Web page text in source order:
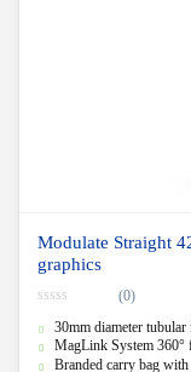
Modulate Straight
graphics
o
u
t
(0)
30mm diameter
MagLink System 360°
Branded carry bag